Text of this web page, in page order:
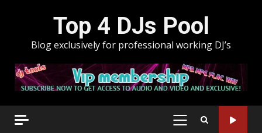
Top 4 DJs Pool
Blog exclusively for professional working DJ’s
PRIMARY